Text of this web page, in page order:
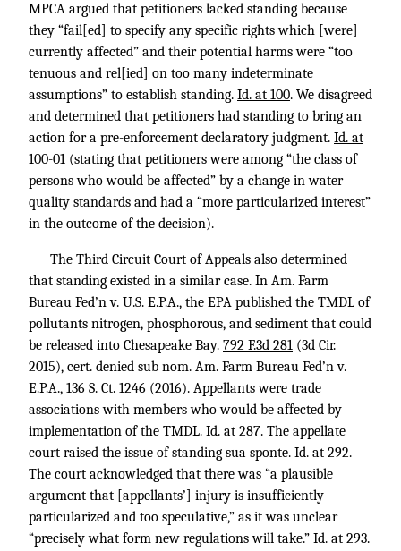
MPCA argued that petitioners lacked standing because
they “fail[ed] to specify any specific rights which [were]
currently affected” and their potential harms were “too
tenuous and rel[ied] on too many indeterminate
assumptions” to establish standing. Id. at 100. We disagreed
and determined that petitioners had standing to bring an
action for a pre-enforcement declaratory judgment. Id. at
100-01 (stating that petitioners were among “the class of
persons who would be affected” by a change in water
quality standards and had a “more particularized interest”
in the outcome of the decision).
The Third Circuit Court of Appeals also determined
that standing existed in a similar case. In Am. Farm
Bureau Fed’n v. U.S. E.P.A., the EPA published the TMDL of
pollutants nitrogen, phosphorous, and sediment that could
be released into Chesapeake Bay. 792 F.3d 281 (3d Cir.
2015), cert. denied sub nom. Am. Farm Bureau Fed’n v.
E.P.A., 136 S. Ct. 1246 (2016). Appellants were trade
associations with members who would be affected by
implementation of the TMDL. Id. at 287. The appellate
court raised the issue of standing sua sponte. Id. at 292.
The court acknowledged that there was “a plausible
argument that [appellants’] injury is insufficiently
particularized and too speculative,” as it was unclear
“precisely what form new regulations will take.” Id. at 293.